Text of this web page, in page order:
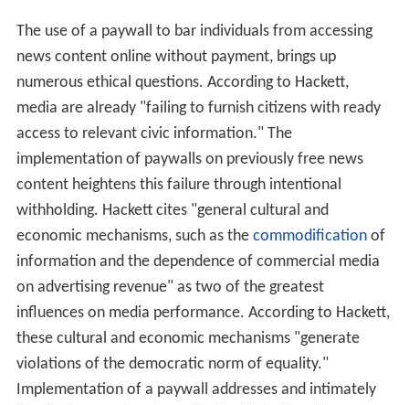
The use of a paywall to bar individuals from accessing
news content online without payment, brings up
numerous ethical questions. According to Hackett,
media are already "failing to furnish citizens with ready
access to relevant civic information." The
implementation of paywalls on previously free news
content heightens this failure through intentional
withholding. Hackett cites "general cultural and
economic mechanisms, such as the commodificationof
information and the dependence of commercial media
on advertising revenue" as two of the greatest
influences on media performance. According to Hackett,
these cultural and economic mechanisms "generate
violations of the democratic norm of equality."
Implementation of a paywall addresses and intimately